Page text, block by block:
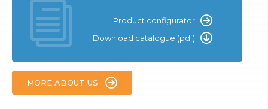
Product configurator
Download catalogue (pdf)
MORE ABOUT US